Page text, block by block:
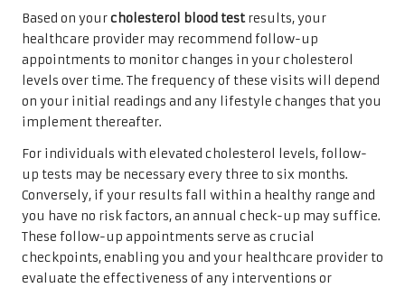
Based on yourcholesterol blood testresults, your
healthcare provider may recommend follow-up
appointments to monitor changes in your cholesterol
levels over time. The frequency of these visits will depend
on your initial readings and any lifestyle changes that you
implement thereafter.
For individuals with elevated cholesterol levels, follow-
up tests may be necessary every three to six months.
Conversely, if your results fall within a healthy range and
you have no risk factors, an annual check-up may suffice.
These follow-up appointments serve as crucial
checkpoints, enabling you and your healthcare provider to
evaluate the effectiveness of any interventions or